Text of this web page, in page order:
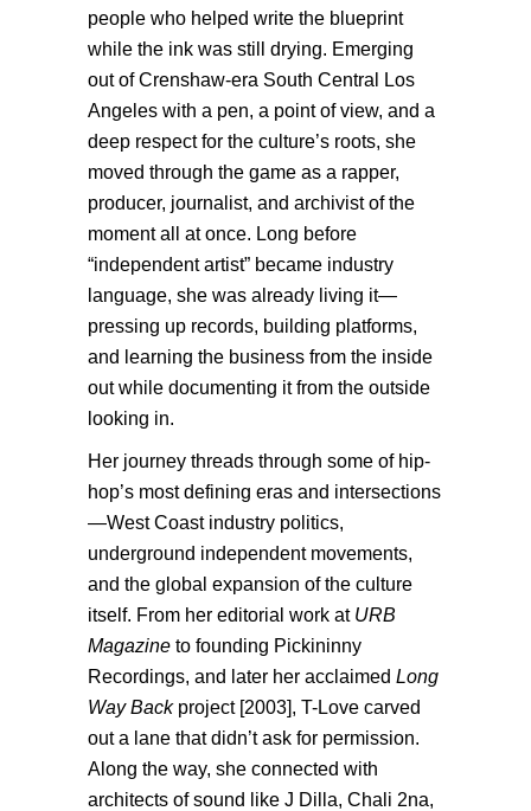
people who helped write the blueprint
while the ink was still drying. Emerging
out of Crenshaw-era South Central Los
Angeles with a pen, a point of view, and a
deep respect for the culture’s roots, she
moved through the game as a rapper,
producer, journalist, and archivist of the
moment all at once. Long before
“independent artist” became industry
language, she was already living it—
pressing up records, building platforms,
and learning the business from the inside
out while documenting it from the outside
looking in.
Her journey threads through some of hip-
hop’s most defining eras and intersections
—West Coast industry politics,
underground independent movements,
and the global expansion of the culture
itself. From her editorial work at URB
Magazine to founding Pickininny
Recordings, and later her acclaimed Long
Way Backproject [2003], T-Love carved
out a lane that didn’t ask for permission.
Along the way, she connected with
architects of sound like J Dilla, Chali 2na,